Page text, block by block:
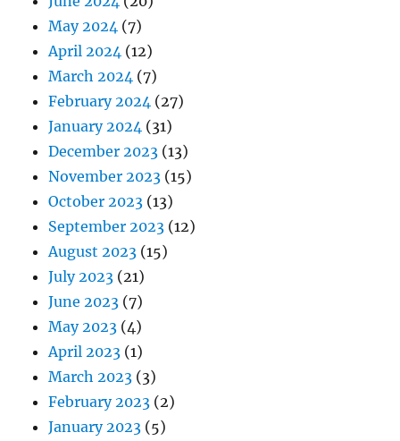
May 2024 (7)
April 2024 (12)
March 2024 (7)
February 2024 (27)
January 2024 (31)
December 2023 (13)
November 2023 (15)
October 2023 (13)
September 2023 (12)
August 2023 (15)
July 2023 (21)
June 2023 (7)
May 2023 (4)
April 2023 (1)
March 2023 (3)
February 2023 (2)
January 2023 (5)